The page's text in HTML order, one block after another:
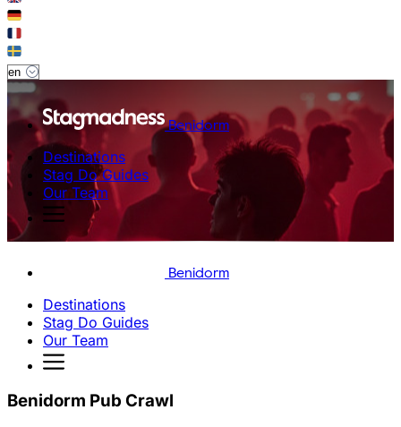
Benidorm
Destinations
Stag Do Guides
Our Team
Benidorm
Destinations
Stag Do Guides
Our Team
Benidorm Pub Crawl